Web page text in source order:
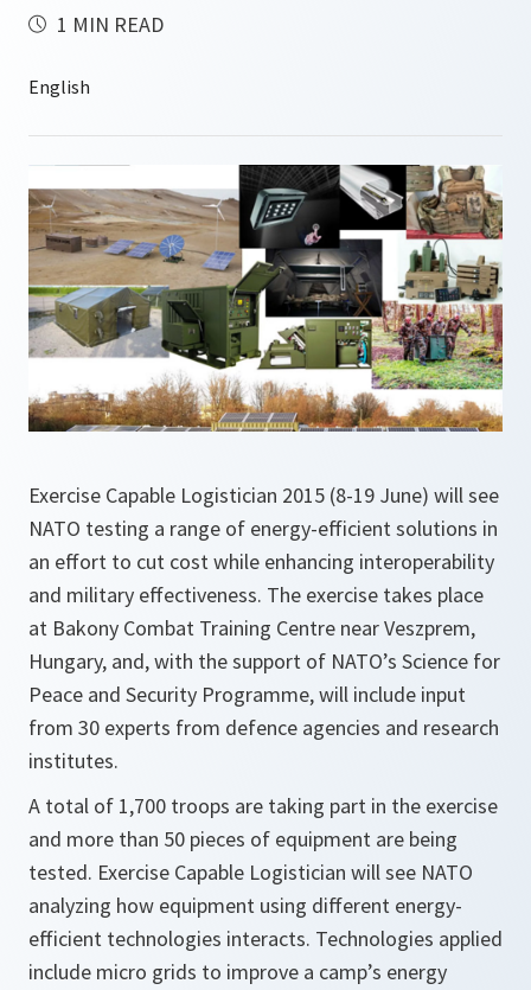
1 MIN READ
Exercise Capable Logistician 2015 (8-19 June) will see
NATO testing a range of energy-efficient solutions in
an effort to cut cost while enhancing interoperability
and military effectiveness. The exercise takes place
at Bakony Combat Training Centre near Veszprem,
Hungary, and, with the support of NATO’s Science for
Peace and Security Programme, will include input
from 30 experts from defence agencies and research
institutes.
A total of 1,700 troops are taking part in the exercise
and more than 50 pieces of equipment are being
tested. Exercise Capable Logistician will see NATO
analyzing how equipment using different energy-
efficient technologies interacts. Technologies applied
include micro grids to improve a camp’s energy